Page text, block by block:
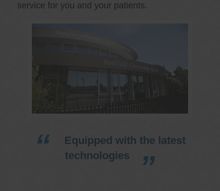
service for you and your patients.
Equipped with the latest
technologies